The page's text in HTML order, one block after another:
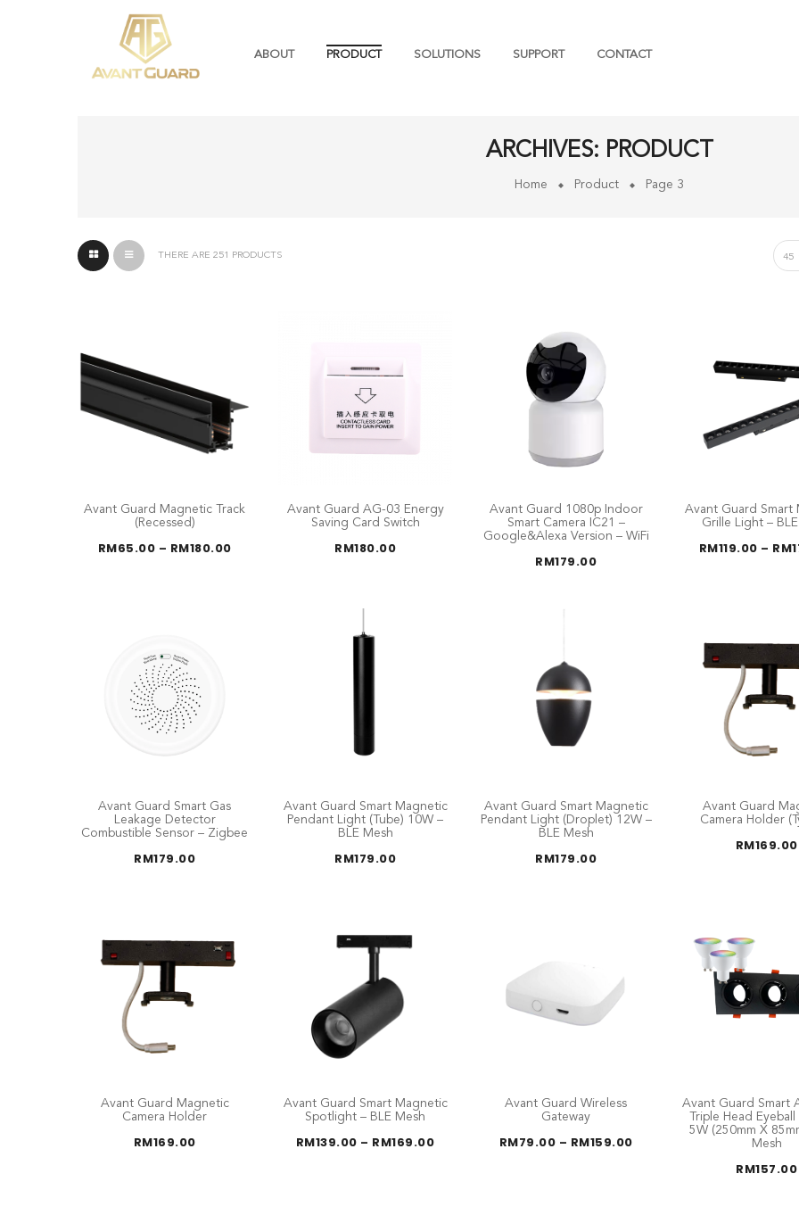
ABOUT PRODUCT SOLUTIONS SUPPORT CONTACT
ARCHIVES: PRODUCT
Home Product Page 3
THERE ARE 251 PRODUCTS 45
Avant Guard Magnetic Track
(Recessed)
RM65.00 – RM180.00Price
range:
Avant Guard AG-03 Energy
Saving Card Switch
RM180.00
Avant Guard 1080p Indoor
Smart Camera IC21 –
Google&Alexa Version – WiFi
RM179.00
Avant Guard Smart
Grille Light –
RM119.00 – RM
Avant Guard Smart Gas
Leakage Detector
Combustible Sensor – Zigbee
RM179.00
Avant Guard Smart Magnetic
Pendant Light (Tube) 10W –
BLE Mesh
RM179.00
Avant Guard Smart Magnetic
Pendant Light (Droplet) 12W –
BLE Mesh
RM179.00
Avant Guard
Camera Holder
RM169.00
Avant Guard Magnetic
Camera Holder
RM169.00
Avant Guard Smart Magnetic
Spotlight – BLE Mesh
RM139.00 – RM169.00Price
Avant Guard Wireless
Gateway
RM79.00 – RM159.00Price
Avant Guard Smart
Triple Head
5W (250mm X
Mesh
RM157.00